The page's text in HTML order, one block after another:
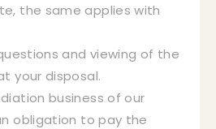
the same applies with
and viewing of the
your disposal.
business of our
obligation to pay the